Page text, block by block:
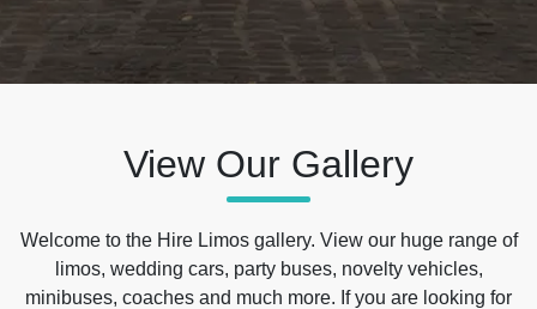
View Our Gallery
Welcome to the Hire Limos gallery. View our huge range of
limos, wedding cars, party buses, novelty vehicles,
minibuses, coaches and much more. If you are looking for